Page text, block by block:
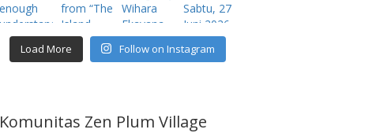
Load More Follow on Instagram
Komunitas Zen Plum Village